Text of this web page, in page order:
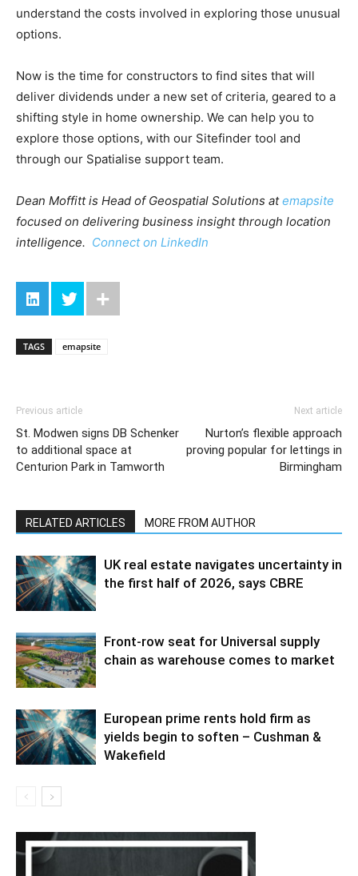
understand the costs involved in exploring those unusual
options.
Now is the time for constructors to find sites that will
deliver dividends under a new set of criteria, geared to a
shifting style in home ownership. We can help you to
explore those options, with our Sitefinder tool and
through our Spatialise support team.
Dean Moffitt is Head of Geospatial Solutions atemapsite
focused on delivering business insight through location
intelligence. Connect on LinkedIn
TAGS emapsite
Previous article
St. Modwen signs DB Schenker
to additional space at
Centurion Park in Tamworth
Next article
Nurton’s flexible approach
proving popular for lettings in
Birmingham
RELATED ARTICLES MORE FROM AUTHOR
UK real estate navigates uncertainty in
the first half of 2026, says CBRE
Front-row seat for Universal supply
chain as warehouse comes to market
European prime rents hold firm as
yields begin to soften – Cushman &
Wakefield